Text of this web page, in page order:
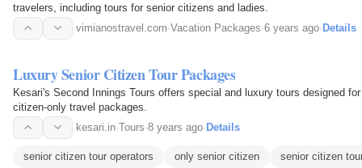
travelers, including tours for senior citizens and ladies.
vimianostravel.com·Vacation Packages·6 years ago· Details
Luxury Senior Citizen Tour Packages
Kesari's Second Innings Tours offers special and luxury tours designed
citizen-only travel packages.
kesari.in·Tours·8 years ago·Details
senior citizen tour operators only senior citizen senior citizen